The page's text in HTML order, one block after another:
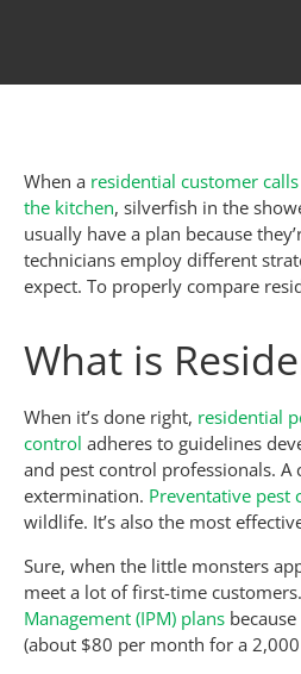
When a residential customer
the kitchen, silverfish in the
usually have a plan because
technicians employ different
expect. To properly compare
What is
When it’s done right, residential
control adheres to guidelines
and pest control professionals.
extermination. Preventative pest
wildlife. It’s also the most
Sure, when the little monsters
meet a lot of first-time
Management (IPM) plans
(about $80 per month for a